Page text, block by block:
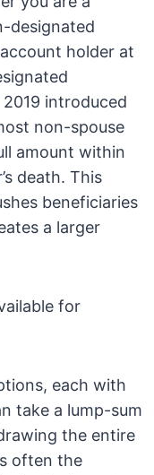
designated
holder at
introduced
non-spouse
amount within
death. This
beneficiaries
a larger
for
each with
take a lump-sum
the entire
often the